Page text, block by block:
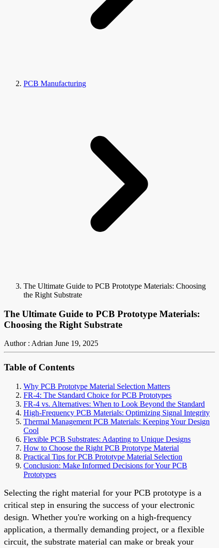
PCB Manufacturing
The Ultimate Guide to PCB Prototype Materials: Choosing
the Right Substrate
The Ultimate Guide to PCB Prototype Materials:
Choosing the Right Substrate
Author : Adrian June 19, 2025
Table of Contents
Why PCB Prototype Material Selection Matters
FR-4: The Standard Choice for PCB Prototypes
FR-4 vs. Alternatives: When to Look Beyond the Standard
High-Frequency PCB Materials: Optimizing Signal Integrity
Thermal Management PCB Materials: Keeping Your Design
Cool
Flexible PCB Substrates: Adapting to Unique Designs
How to Choose the Right PCB Prototype Material
Practical Tips for PCB Prototype Material Selection
Conclusion: Make Informed Decisions for Your PCB
Prototypes
Selecting the right material for your PCB prototype is a
critical step in ensuring the success of your electronic
design. Whether you're working on a high-frequency
application, a thermally demanding project, or a flexible
circuit, the substrate material can make or break your